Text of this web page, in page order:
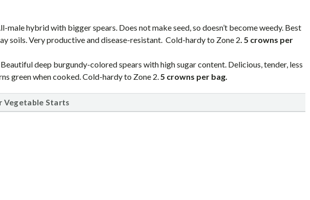
male hybrid with bigger spears. Does not make seed, so doesn’t become weedy. Best
soils. Very productive and disease-resistant. Cold-hardy to Zone 2. 5 crowns per
Beautiful deep burgundy-colored spears with high sugar content. Delicious, tender, less
green when cooked. Cold-hardy to Zone 2.5 crowns per bag.
Vegetable Starts